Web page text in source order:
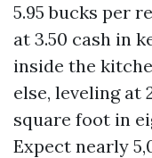
5.95 bucks per
at 3.50 cash in
inside the
else, leveling at
square foot in
Expect nearly